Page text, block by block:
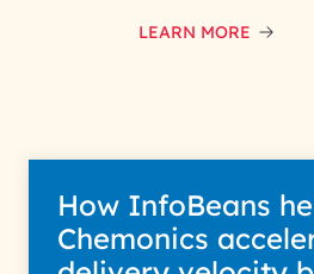
LEARN MORE
How InfoBeans
Chemonics